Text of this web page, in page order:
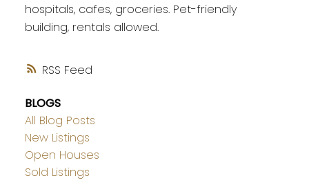
RSS
hospitals, cafes, groceries. Pet-friendly
building, rentals allowed.
BLOGS
All Blog Posts
New Listings
Open Houses
Sold Listings